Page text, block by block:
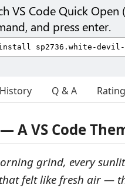
VS Code Quick Open (
and press enter.
Q & A
A VS Code
grind, every
felt like fresh air —